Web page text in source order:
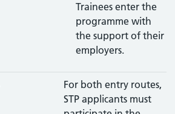
Trainees enter the
programme with
the support of their
employers.
For both entry routes,
STP applicants must